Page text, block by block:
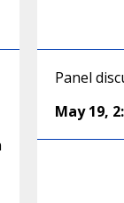
Panel
May 19,